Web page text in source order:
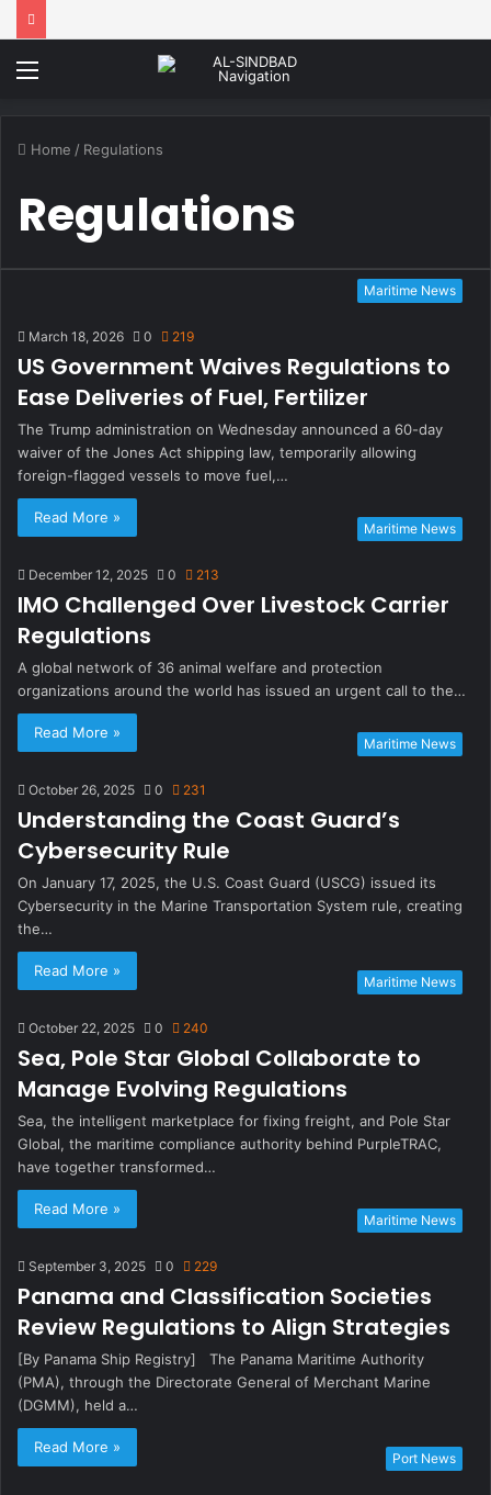
Menu
Home / Regulations
Regulations
Maritime News
March 18, 2026 0 219
US Government Waives Regulations to
Ease Deliveries of Fuel, Fertilizer
The Trump administration on Wednesday announced a 60-day
waiver of the Jones Act shipping law, temporarily allowing
foreign-flagged vessels to move fuel,…
Read More »
Maritime News
December 12, 2025 0 213
IMO Challenged Over Livestock Carrier
Regulations
A global network of 36 animal welfare and protection
organizations around the world has issued an urgent call to the…
Read More »
Maritime News
October 26, 2025 0 231
Understanding the Coast Guard’s
Cybersecurity Rule
On January 17, 2025, the U.S. Coast Guard (USCG) issued its
Cybersecurity in the Marine Transportation System rule, creating
the…
Read More »
Maritime News
October 22, 2025 0 240
Sea, Pole Star Global Collaborate to
Manage Evolving Regulations
Sea, the intelligent marketplace for fixing freight, and Pole Star
Global, the maritime compliance authority behind PurpleTRAC,
have together transformed…
Read More »
Maritime News
September 3, 2025 0 229
Panama and Classification Societies
Review Regulations to Align Strategies
[By Panama Ship Registry] The Panama Maritime Authority
(PMA), through the Directorate General of Merchant Marine
(DGMM), held a…
Read More »
Port News